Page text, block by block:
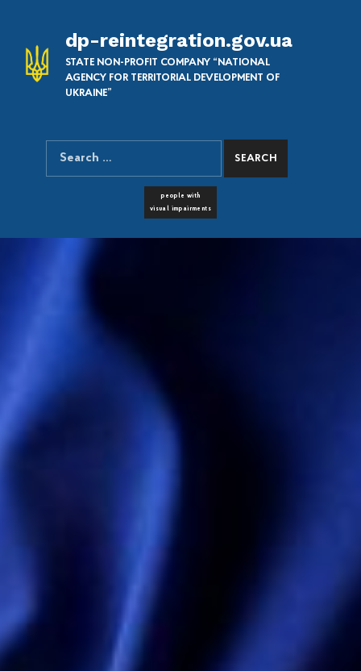
dp-reintegration.gov.ua
STATE NON-PROFIT COMPANY “NATIONAL
AGENCY FOR TERRITORIAL DEVELOPMENT OF
UKRAINE”
SEARCH THE SITE
Search for:
people with
visual impairments